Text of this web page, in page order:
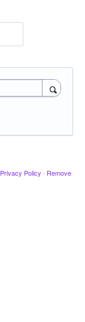
Privacy Policy · Remove